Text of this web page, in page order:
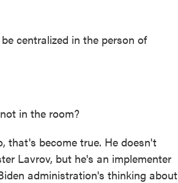
centralized in the person of
in the room?
that's become true. He doesn't
Lavrov, but he's an implementer
administration's thinking about